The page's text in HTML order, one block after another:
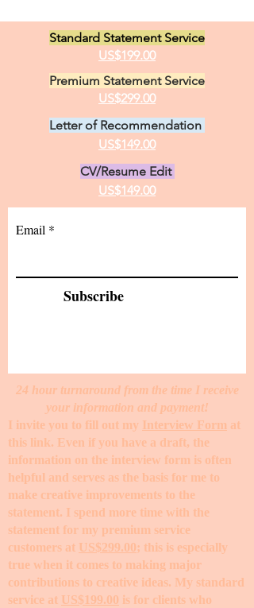
Standard Statement Service
US$199.00
Premium Statement Service
US$299.00
Letter of Recommendation
US$149.00
CV/Resume Edit
US$149.00
Email
Subscribe
24 hour turnaround from the time I receive
your information and payment!
I invite you to fill out my Interview Form at
this link. Even if you have a draft, the
information on the interview form is often
helpful and serves as the basis for me to
make creative improvements to the
statement. I spend more time with the
statement for my premium service
customers at US$299.00; this is especially
true when it comes to making major
contributions to creative ideas. My standard
service at US$199.00 is for clients who